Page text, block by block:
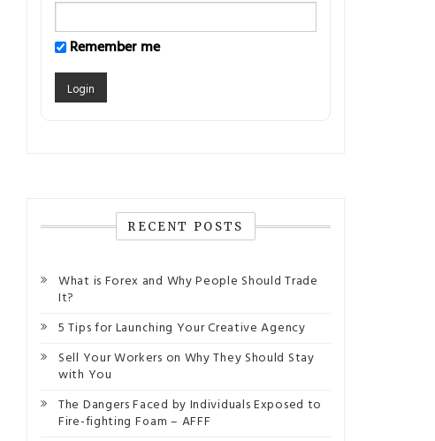
Remember me
RECENT POSTS
What is Forex and Why People Should Trade
It?
5 Tips for Launching Your Creative Agency
Sell Your Workers on Why They Should Stay
with You
The Dangers Faced by Individuals Exposed to
Fire-fighting Foam – AFFF